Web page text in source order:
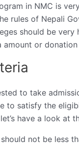
in NMC is
rules of Nepali
should be
amount or
to take
to satisfy the
have a look at
not be less